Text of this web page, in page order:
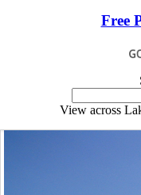
Free
View across